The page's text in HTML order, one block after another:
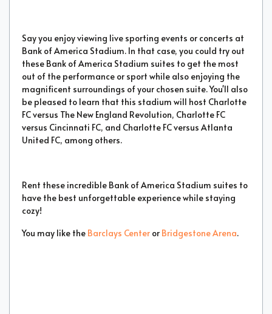
Say you enjoy viewing live sporting events or concerts at
Bank of America Stadium. In that case, you could try out
these Bank of America Stadium suites to get the most
out of the performance or sport while also enjoying the
magnificent surroundings of your chosen suite. You'll also
be pleased to learn that this stadium will host Charlotte
FC versus The New England Revolution, Charlotte FC
versus Cincinnati FC, and Charlotte FC versus Atlanta
United FC, among others.
Rent these incredible Bank of America Stadium suites to
have the best unforgettable experience while staying
cozy!
You may like the Barclays Center or Bridgestone Arena.